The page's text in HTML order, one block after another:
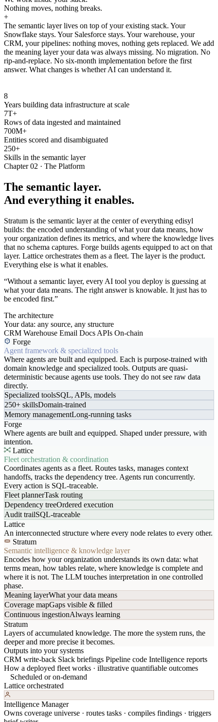
Nothing moves, nothing breaks.
+
The semantic layer lives on top of your existing stack. Your
Snowflake stays. Your Salesforce stays. Your warehouse, your
CRM, your pipelines: nothing moves, nothing gets replaced. We add
the meaning layer your data was always missing. No migration. No
rip-and-replace. No six-month implementation before the first
answer. What changes is whether AI can understand it.
8
Years building data infrastructure at scale
7T+
Rows of data ingested and maintained
700M+
Entities scored and disambiguated
250+
Skills in the semantic layer
Chapter 02 · The Platform
The semantic layer.
And everything it enables.
Stratum is the semantic layer at the center of everything edisyl
builds: the encoded understanding of what your data means, how
your organization defines its metrics, and where the knowledge lives
that no schema captures. Forge builds agents equipped to act on that
layer. Lattice orchestrates them as a fleet. The layer is the product.
Everything else is what it enables.
“Without a semantic layer, every AI tool you deploy is guessing at
what your data means. The right answer is knowable. It just has to
be encoded first.”
The architecture
Your data: any source, any structure
CRM Warehouse Email Docs APIs On-chain
Forge
Agent framework & specialized tools
Where agents are built and equipped. Each is purpose-trained with
domain knowledge and specialized tools. Outputs are quasi-
deterministic because agents use tools. They do not see raw data
directly.
Specialized toolsSQL, APIs, models
250+ skillsDomain-trained
Memory managementLong-running tasks
Forge
Where agents are built and equipped. Shaped under pressure, with
intention.
Lattice
Fleet orchestration & coordination
Coordinates agents as a fleet. Routes tasks, manages context
handoffs, tracks the dependency tree. Agents run concurrently.
Every action is SQL-traceable.
Fleet plannerTask routing
Dependency treeOrdered execution
Audit trailSQL-traceable
Lattice
An interconnected structure where every node relates to every other.
Stratum
Semantic intelligence & knowledge layer
Encodes how your organization understands its own data: what
terms mean, how tables relate, where knowledge is complete and
where it is not. The LLM touches interpretation in one controlled
phase.
Meaning layerWhat your data means
Coverage mapGaps visible & filled
Continuous ingestionAlways learning
Stratum
Layers of accumulated knowledge. The more the system runs, the
deeper and more precise it becomes.
Outputs into your systems
CRM write-back Slack briefings Pipeline code Intelligence reports
How a deployed fleet works · illustrative quantifiable outcomes
Scheduled or on-demand
Lattice orchestrated
Intelligence Manager
Owns coverage universe · routes tasks · compiles findings · triggers